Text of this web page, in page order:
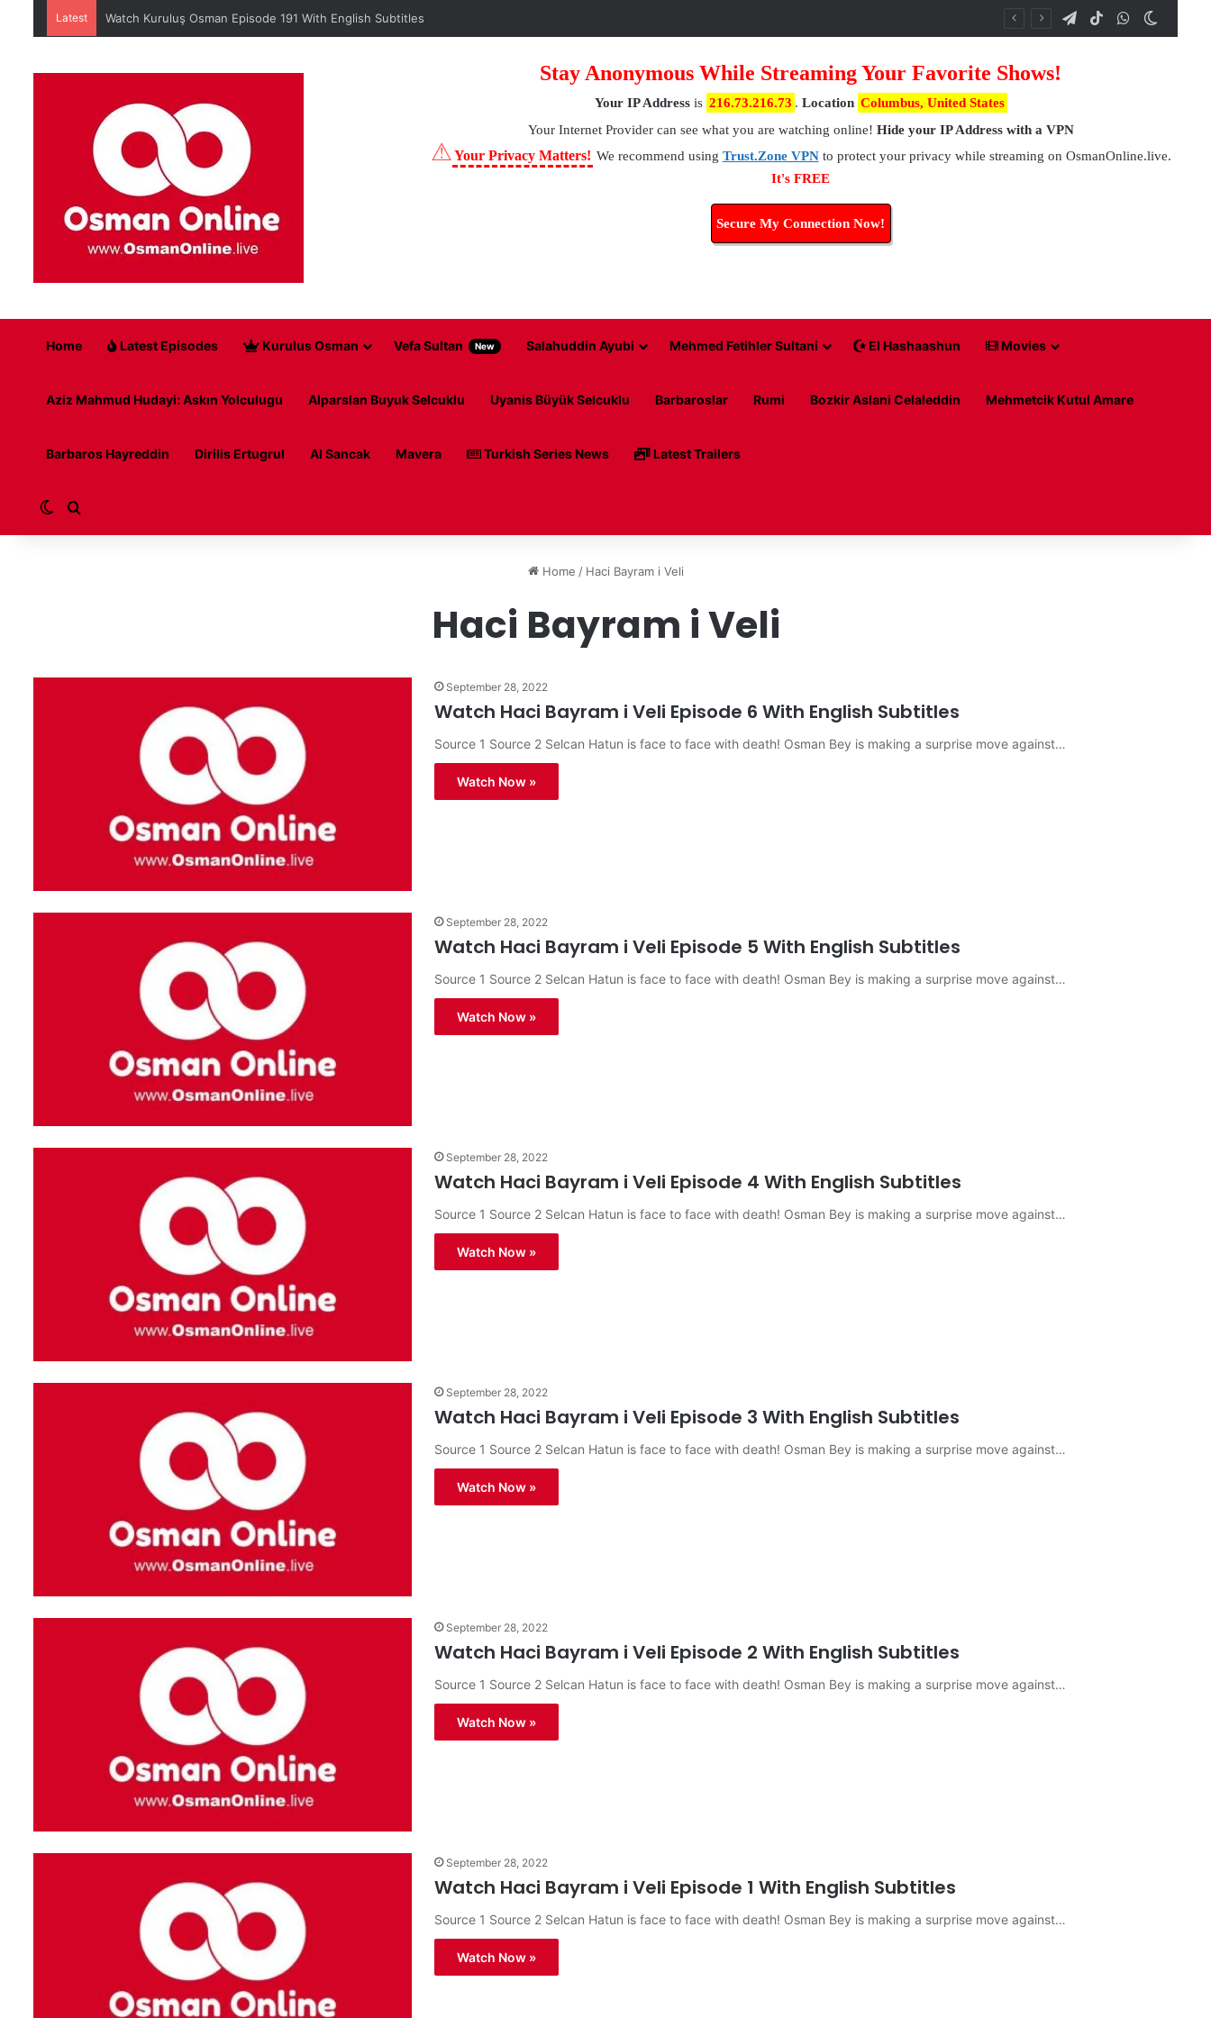
Latest Watch Kuruluş Osman Episode 191 With English Subtitles TelegramTikTokWhatsApp
Stay Anonymous While Streaming Your Favorite Shows!
Your IP Addressis 216.73.216.73 . Location Columbus, United States
Your Internet Provider can see what you are watching online! Hide your IP Address with a VPN
⚠Your Privacy Matters! We recommend using Trust.Zone VPNto protect your privacy while streaming on OsmanOnline.live.
It's FREE
Secure My Connection Now!
Home Latest Episodes Kurulus Osman Vefa Sultan New Salahuddin Ayubi Mehmed Fetihler Sultani El Hashaashun Movies
Aziz Mahmud Hudayi: Askın Yolculugu Alparslan Buyuk Selcuklu Uyanis Büyük Selcuklu Barbaroslar Rumi Bozkir Aslani Celaleddin Mehmetcik Kutul Amare
Barbaros Hayreddin Dirilis Ertugrul Al Sancak Mavera Turkish Series News Latest Trailers
Switch skin
Search for
Home / Haci Bayram i Veli
Haci Bayram i Veli
September 28, 2022
Watch Haci Bayram i Veli Episode 6 With English Subtitles
Source 1 Source 2 Selcan Hatun is face to face with death! Osman Bey is making a surprise move against…
Watch Now »
September 28, 2022
Watch Haci Bayram i Veli Episode 5 With English Subtitles
Source 1 Source 2 Selcan Hatun is face to face with death! Osman Bey is making a surprise move against…
Watch Now »
September 28, 2022
Watch Haci Bayram i Veli Episode 4 With English Subtitles
Source 1 Source 2 Selcan Hatun is face to face with death! Osman Bey is making a surprise move against…
Watch Now »
September 28, 2022
Watch Haci Bayram i Veli Episode 3 With English Subtitles
Source 1 Source 2 Selcan Hatun is face to face with death! Osman Bey is making a surprise move against…
Watch Now »
September 28, 2022
Watch Haci Bayram i Veli Episode 2 With English Subtitles
Source 1 Source 2 Selcan Hatun is face to face with death! Osman Bey is making a surprise move against…
Watch Now »
September 28, 2022
Watch Haci Bayram i Veli Episode 1 With English Subtitles
Source 1 Source 2 Selcan Hatun is face to face with death! Osman Bey is making a surprise move against…
Watch Now »